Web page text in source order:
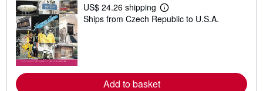
US$ 24.26 shipping
L
e
r
Ships from Czech Republic to U.S.A.
Add to basket